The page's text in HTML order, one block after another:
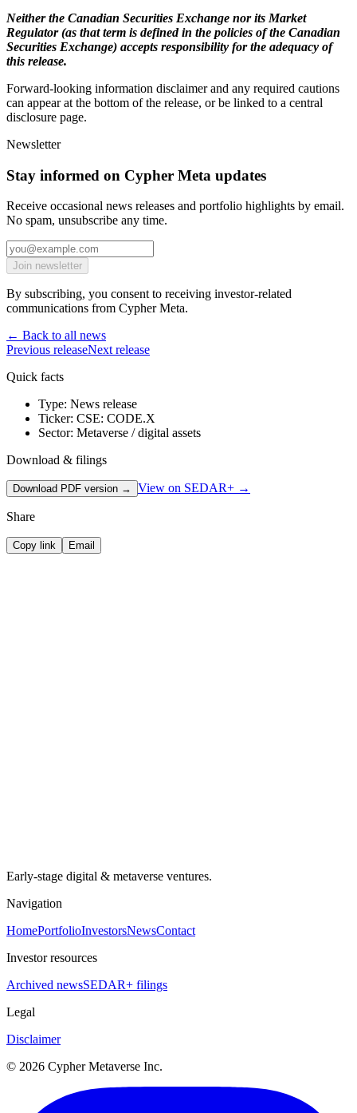
Neither the Canadian Securities Exchange nor its Market
Regulator (as that term is defined in the policies of the Canadian
Securities Exchange) accepts responsibility for the adequacy of
this release.
Forward-looking information disclaimer and any required cautions
can appear at the bottom of the release, or be linked to a central
disclosure page.
Newsletter
Stay informed on Cypher Meta updates
Receive occasional news releases and portfolio highlights by email.
No spam, unsubscribe any time.
Join newsletter
By subscribing, you consent to receiving investor-related
communications from Cypher Meta.
← Back to all news
Previous releaseNext release
Quick facts
Type: News release
Ticker: CSE: CODE.X
Sector: Metaverse / digital assets
Download & filings
Download PDF version → View on SEDAR+ →
Share
Copy link Email
Early-stage digital & metaverse ventures.
Navigation
HomePortfolioInvestorsNewsContact
Investor resources
Archived newsSEDAR+ filings
Legal
Disclaimer
© 2026 Cypher Metaverse Inc.